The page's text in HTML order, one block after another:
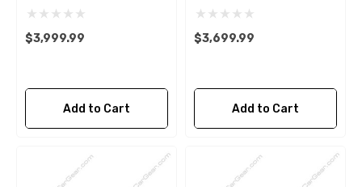
$3,999.99
Add to Cart
$3,699.99
Add to Cart